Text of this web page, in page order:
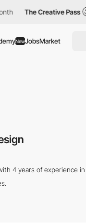
The Creative Pass
NewJobsMarket
4 years of experience